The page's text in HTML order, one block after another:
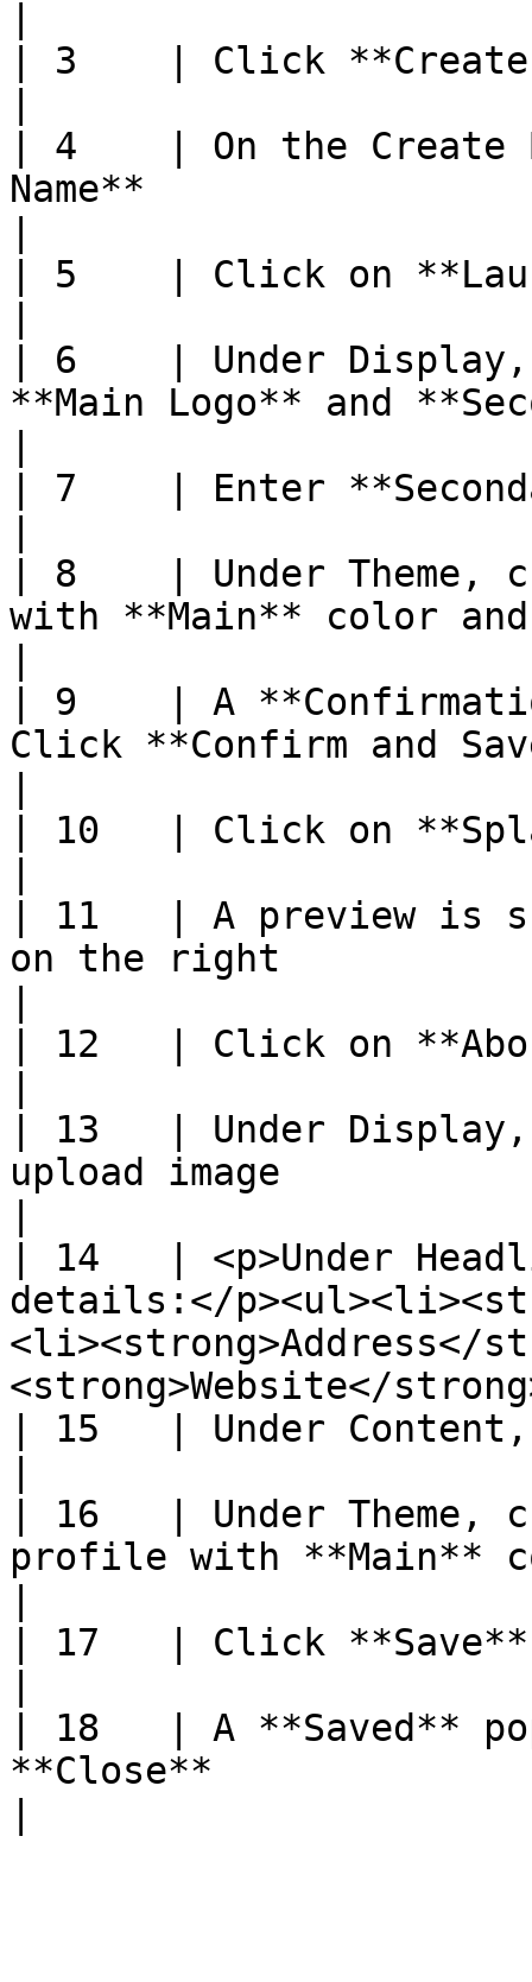
| 3    | Click **Create
| 4    | On the Create
Name**
| 5    | Click on
| 6    | Under Display,
**Main Logo** and
| 7    | Enter
| 8    | Under Theme,
with **Main** color
| 9    | A
Click **Confirm and
| 10   | Click on
| 11   | A preview is
on the right
| 12   | Click on
| 13   | Under
upload image
| 14   | <p>Under
details:</
<li><strong>Address</
<strong>Website</
| 15   | Under
| 16   | Under Theme,
profile with **Main**
| 17   | Click **Save**
| 18   | A **Saved**
**Close**